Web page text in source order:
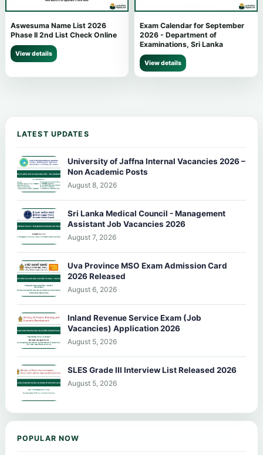
Aswesuma Name List 2026
Phase II 2nd List Check Online
View details
Exam Calendar for September
2026 - Department of
Examinations, Sri Lanka
View details
LATEST UPDATES
University of Jaffna Internal Vacancies 2026 –
Non Academic Posts
August 8, 2026
Sri Lanka Medical Council - Management
Assistant Job Vacancies 2026
August 7, 2026
Uva Province MSO Exam Admission Card
2026 Released
August 6, 2026
Inland Revenue Service Exam (Job
Vacancies) Application 2026
August 5, 2026
SLES Grade III Interview List Released 2026
August 5, 2026
POPULAR NOW